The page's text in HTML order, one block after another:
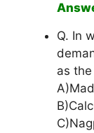
Q. In
as